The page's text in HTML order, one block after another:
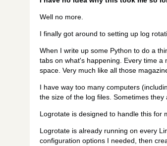
Well no more.
I finally got around to setting up log
When I write up some Python to do a
tabs on what's happening. Every time
space. Very much like all those
I have way too many computers
the size of the log files. Sometimes
Logrotate is designed to handle this for
Logrotate is already running on every
configuration options I needed, then